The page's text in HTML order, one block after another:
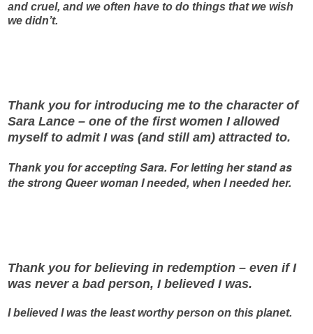
and cruel, and we often have to do things that we wish
we didn’t.
Thank you for introducing me to the character of
Sara Lance – one of the first women I allowed
myself to admit I was (and still am) attracted to.
Thank you for accepting Sara. For letting her stand as
the strong Queer woman I needed, when I needed her.
Thank you for believing in redemption – even if I
was never a bad person, I believed I was.
I believed I was the least worthy person on this planet.